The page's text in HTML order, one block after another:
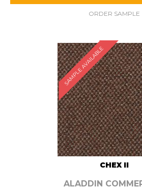
ORDER SAMPLE
SAMPLE AVAILABLE
CHEX II
ALADDIN